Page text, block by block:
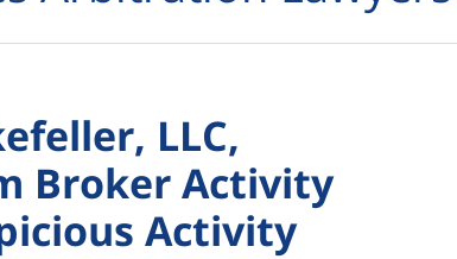
LLC,
Broker Activity
Activity